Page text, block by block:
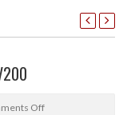
Off